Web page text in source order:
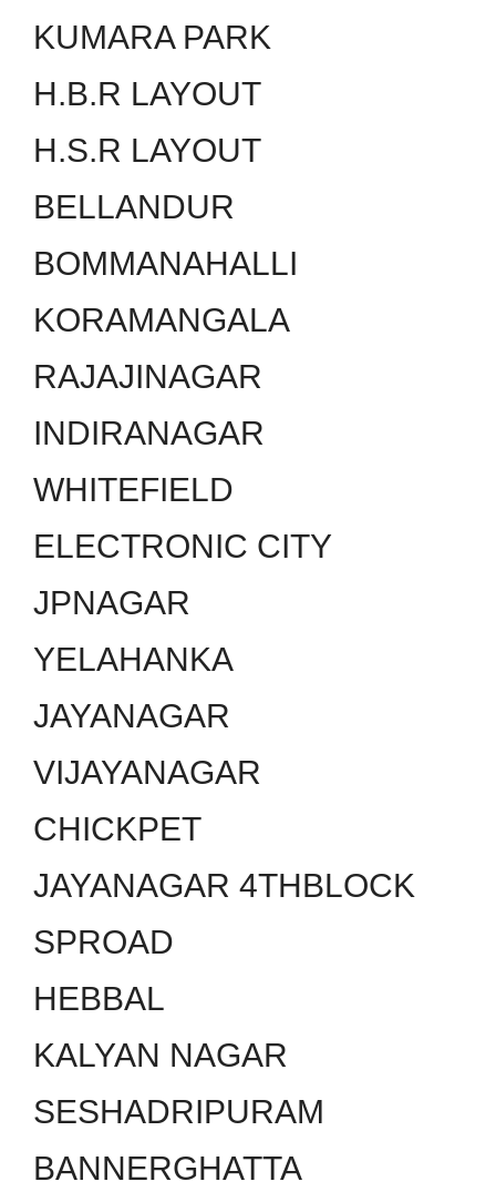
KUMARA PARK
H.B.R LAYOUT
H.S.R LAYOUT
BELLANDUR
BOMMANAHALLI
KORAMANGALA
RAJAJINAGAR
INDIRANAGAR
WHITEFIELD
ELECTRONIC CITY
JPNAGAR
YELAHANKA
JAYANAGAR
VIJAYANAGAR
CHICKPET
JAYANAGAR 4THBLOCK
SPROAD
HEBBAL
KALYAN NAGAR
SESHADRIPURAM
BANNERGHATTA